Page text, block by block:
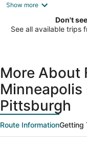
Show more
Don't
See all available trips
More About
Minneapolis
Pittsburgh
Route InformationGetting